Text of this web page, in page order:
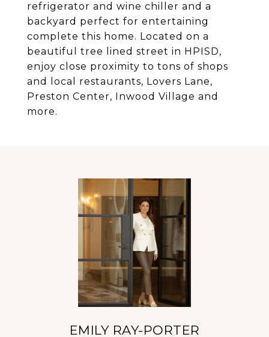
refrigerator and wine chiller and a
backyard perfect for entertaining
complete this home. Located on a
beautiful tree lined street in HPISD,
enjoy close proximity to tons of shops
and local restaurants, Lovers Lane,
Preston Center, Inwood Village and
more.
EMILY RAY-PORTER